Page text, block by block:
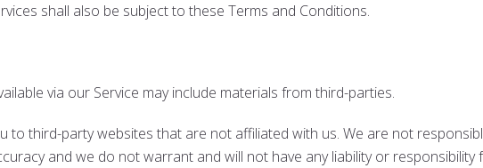
shall also be subject to these Terms and Conditions.
via our Service may include materials from third-parties.
to third-party websites that are not affiliated with us. We are not
and we do not warrant and will not have any liability or responsibility